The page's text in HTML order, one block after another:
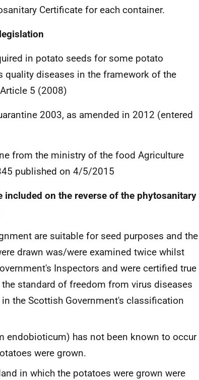
Certificate for each container.
in potato seeds for some potato
quality diseases in the framework of the
5 (2008)
2003, as amended in 2012 (entered
from the ministry of the food Agriculture
published on 4/5/2015
on the reverse of the phytosanitary
are suitable for seed purposes and the
drawn was/were examined twice whilst
Inspectors and were certified true
standard of freedom from virus diseases
the Scottish Government's classification
endobioticum) has not been known to occur
were grown.
in which the potatoes were grown were